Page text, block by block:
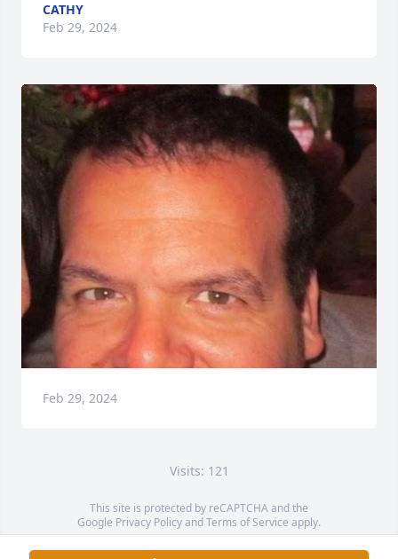
CATHY
Feb 29, 2024
Feb 29, 2024
Visits: 121
This site is protected by reCAPTCHA and the
Google Privacy PolicyandTerms of Service apply.
Service map data ©OpenStreetMapcontributors